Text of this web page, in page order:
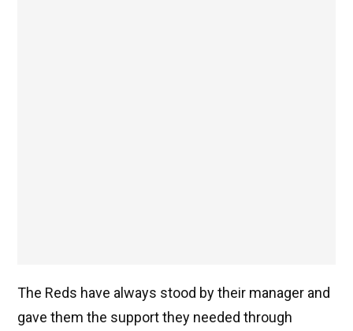
The Reds have always stood by their manager and
gave them the support they needed through